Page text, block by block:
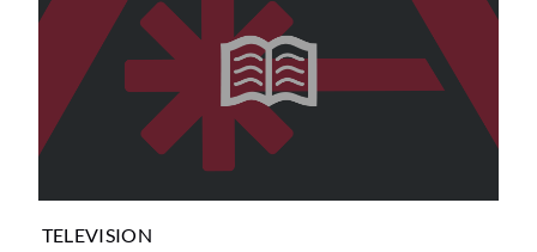
TELEVISION